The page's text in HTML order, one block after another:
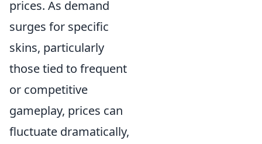
prices. As demand
surges for specific
skins, particularly
those tied to frequent
or competitive
gameplay, prices can
fluctuate dramatically,